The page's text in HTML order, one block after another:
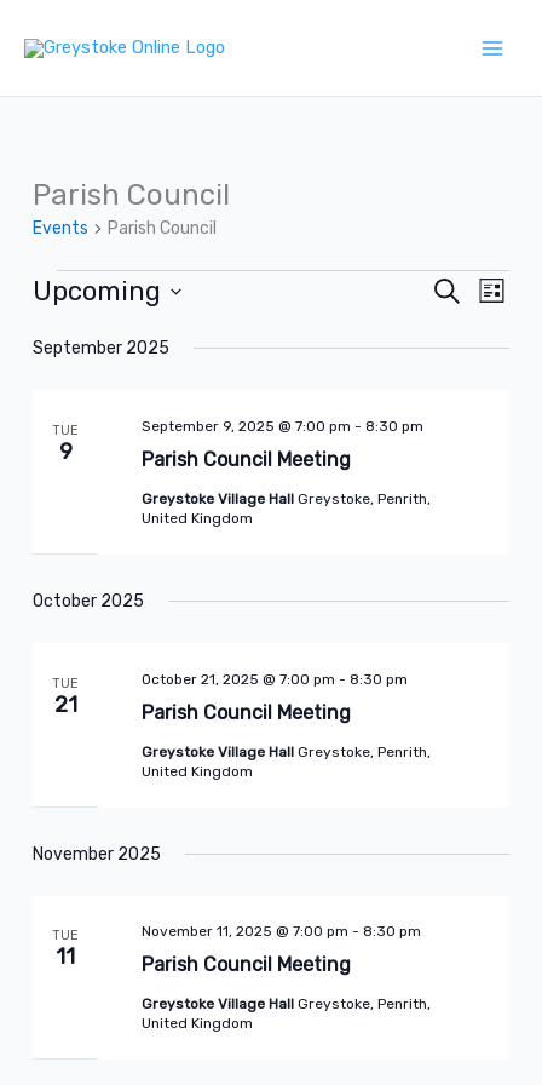
Parish Council
Events Parish Council
Events
Events
SearchEvent
List
Upcoming
date.
September 2025
TUE
9 Parish Council Meeting
September 9, 2025 @ 7:00 pm - 8:30 pm
Greystoke Village Hall Greystoke, Penrith,
United Kingdom
October 2025
TUE
21 Parish Council Meeting
October 21, 2025 @ 7:00 pm - 8:30 pm
Greystoke Village Hall Greystoke, Penrith,
United Kingdom
November 2025
TUE
11 Parish Council Meeting
November 11, 2025 @ 7:00 pm - 8:30 pm
Greystoke Village Hall Greystoke, Penrith,
United Kingdom